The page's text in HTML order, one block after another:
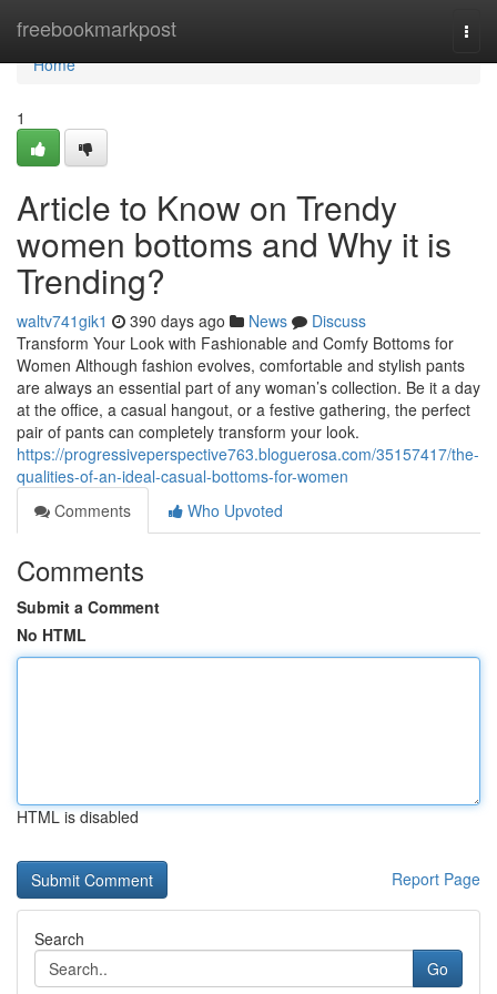
freebookmarkpost
Home
Home
1
Article to Know on Trendy
women bottoms and Why it is
Trending?
waltv741gik1 390 days ago News
Discuss
Transform Your Look with Fashionable and Comfy Bottoms for
Women Although fashion evolves, comfortable and stylish pants
are always an essential part of any woman’s collection. Be it a day
at the office, a casual hangout, or a festive gathering, the perfect
pair of pants can completely transform your look.
https://progressiveperspective763.bloguerosa.com/35157417/the-
qualities-of-an-ideal-casual-bottoms-for-women
Comments
Who Upvoted
Comments
Submit a Comment
No HTML
HTML is disabled
Report Page
Search
Go